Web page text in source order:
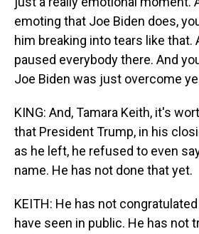
emoting that Joe Biden does,
him breaking into tears like that.
paused everybody there. And
Joe Biden was just overcome
KING: And, Tamara Keith, it's
that President Trump, in his
as he left, he refused to even
name. He has not done that yet.
KEITH: He has not
have seen in public. He has not